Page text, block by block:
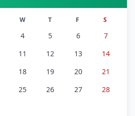
W T F S
4 5 6
7
11 12 13
14
18 19 20
21
25 26 27
28